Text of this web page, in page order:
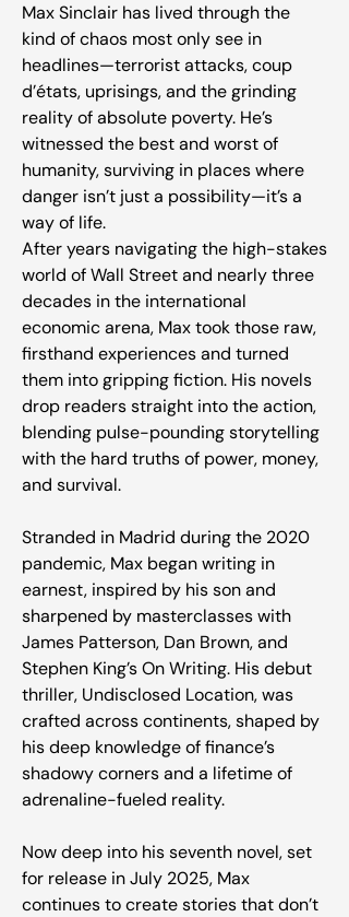
Max Sinclair has lived through the
kind of chaos most only see in
headlines—terrorist attacks, coup
d’états, uprisings, and the grinding
reality of absolute poverty. He’s
witnessed the best and worst of
humanity, surviving in places where
danger isn’t just a possibility—it’s a
way of life.
After years navigating the high-stakes
world of Wall Street and nearly three
decades in the international
economic arena, Max took those raw,
firsthand experiences and turned
them into gripping fiction. His novels
drop readers straight into the action,
blending pulse-pounding storytelling
with the hard truths of power, money,
and survival.
Stranded in Madrid during the 2020
pandemic, Max began writing in
earnest, inspired by his son and
sharpened by masterclasses with
James Patterson, Dan Brown, and
Stephen King’s On Writing. His debut
thriller, Undisclosed Location, was
crafted across continents, shaped by
his deep knowledge of finance’s
shadowy corners and a lifetime of
adrenaline-fueled reality.
Now deep into his seventh novel, set
for release in July 2025, Max
continues to create stories that don’t